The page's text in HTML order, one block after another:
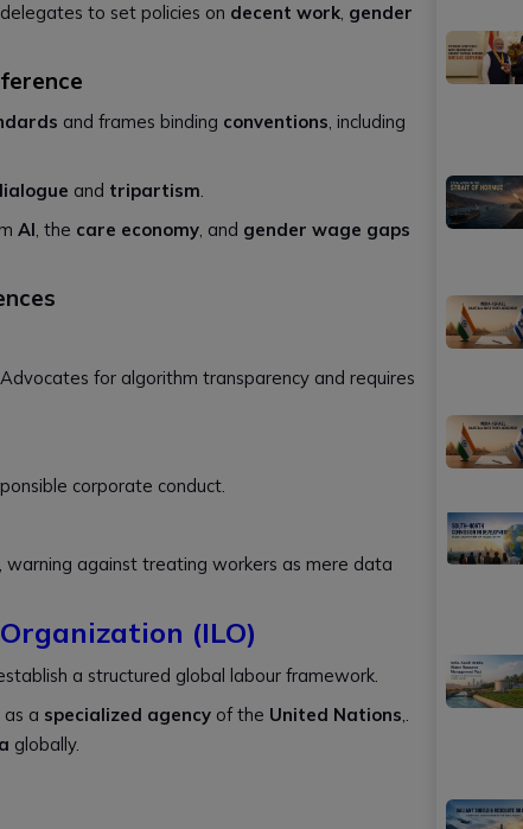
to set policies on decent work, gender
and frames binding conventions, including
and tripartism.
AI, the care economy, and gender wage gaps
for algorithm transparency and requires
corporate conduct.
warning against treating workers as mere data
(ILO)
a structured global labour framework.
a specialized agency of the United Nations,.
globally.